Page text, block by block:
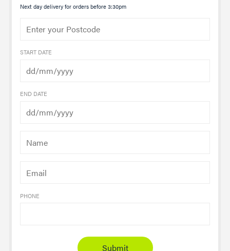
Next day delivery for orders before 3:30pm
START DATE
END DATE
PHONE